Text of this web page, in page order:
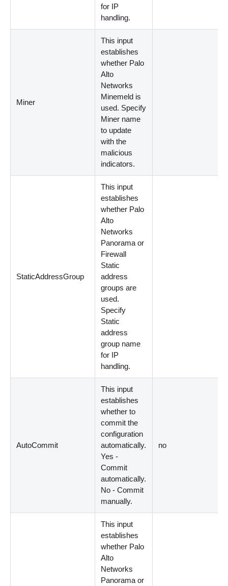
for IP
handling.
Miner
This input
establishes
whether Palo
Alto
Networks
Minemeld is
used. Specify
Miner name
to update
with the
malicious
indicators.
StaticAddressGroup
This input
establishes
whether Palo
Alto
Networks
Panorama or
Firewall
Static
address
groups are
used.
Specify
Static
address
group name
for IP
handling.
AutoCommit
This input
establishes
whether to
commit the
configuration
automatically.
Yes -
Commit
automatically.
No - Commit
manually.
no
This input
establishes
whether Palo
Alto
Networks
Panorama or